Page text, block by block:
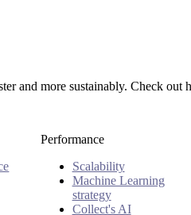
and more sustainably. Check
Performance
Scalability
Machine Learning
strategy
Collect's AI